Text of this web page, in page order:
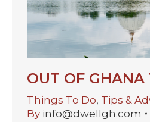
OUT OF GHANA
Things To Do, Tips &
By info@dwellgh.com